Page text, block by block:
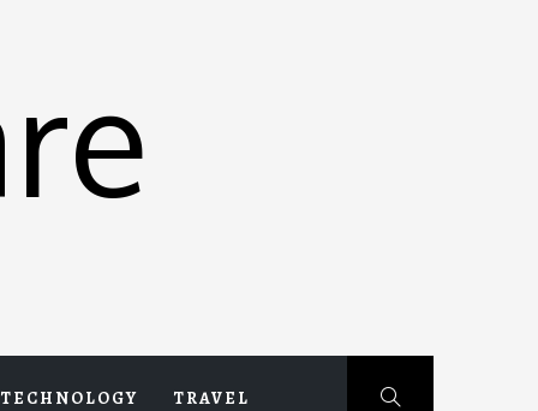
TECHNOLOGY TRAVEL